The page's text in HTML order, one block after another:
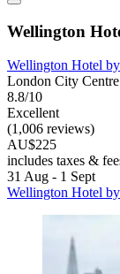
Wellington
Wellington Hotel
London City Centre
8.8/10
Excellent
(1,006 reviews)
AU$225
includes taxes &
31 Aug - 1 Sept
Wellington Hotel